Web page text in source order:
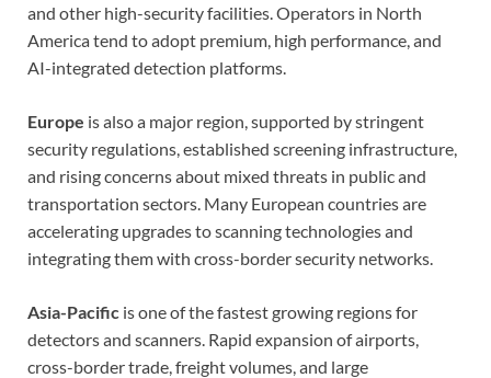
and other high-security facilities. Operators in North
America tend to adopt premium, high performance, and
AI-integrated detection platforms.
Europe is also a major region, supported by stringent
security regulations, established screening infrastructure,
and rising concerns about mixed threats in public and
transportation sectors. Many European countries are
accelerating upgrades to scanning technologies and
integrating them with cross-border security networks.
Asia-Pacific is one of the fastest growing regions for
detectors and scanners. Rapid expansion of airports,
cross-border trade, freight volumes, and large